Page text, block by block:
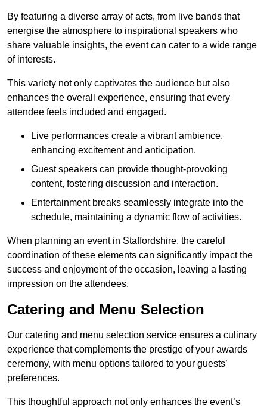
By featuring a diverse array of acts, from live bands that
energise the atmosphere to inspirational speakers who
share valuable insights, the event can cater to a wide range
of interests.
This variety not only captivates the audience but also
enhances the overall experience, ensuring that every
attendee feels included and engaged.
Live performances create a vibrant ambience,
enhancing excitement and anticipation.
Guest speakers can provide thought-provoking
content, fostering discussion and interaction.
Entertainment breaks seamlessly integrate into the
schedule, maintaining a dynamic flow of activities.
When planning an event in Staffordshire, the careful
coordination of these elements can significantly impact the
success and enjoyment of the occasion, leaving a lasting
impression on the attendees.
Catering and Menu Selection
Our catering and menu selection service ensures a culinary
experience that complements the prestige of your awards
ceremony, with menu options tailored to your guests’
preferences.
This thoughtful approach not only enhances the event’s